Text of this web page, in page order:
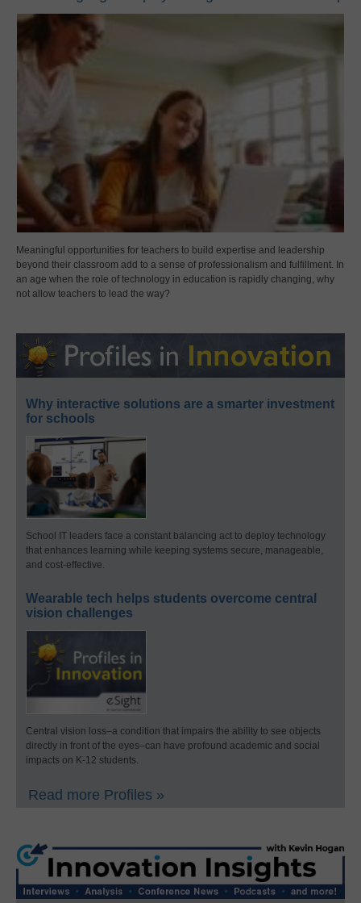
Meaningful opportunities for teachers to build expertise and leadership
beyond their classroom add to a sense of professionalism and fulfillment. In
an age when the role of technology in education is rapidly changing, why
not allow teachers to lead the way?
Why interactive solutions are a smarter investment
for schools
School IT leaders face a constant balancing act to deploy technology
that enhances learning while keeping systems secure, manageable,
and cost-effective.
Wearable tech helps students overcome central
vision challenges
Central vision loss–a condition that impairs the ability to see objects
directly in front of the eyes–can have profound academic and social
impacts on K-12 students.
Read more Profiles »